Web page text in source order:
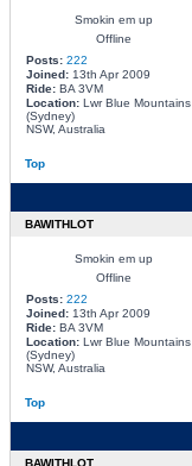
Smokin em up
Offline
Posts: 222
Joined:13th Apr 2009
Ride:BA 3VM
Location:Lwr Blue Mountains
(Sydney)
NSW, Australia
Top
BAWITHLOT
Smokin em up
Offline
Posts: 222
Joined:13th Apr 2009
Ride:BA 3VM
Location:Lwr Blue Mountains
(Sydney)
NSW, Australia
Top
BAWITHLOT